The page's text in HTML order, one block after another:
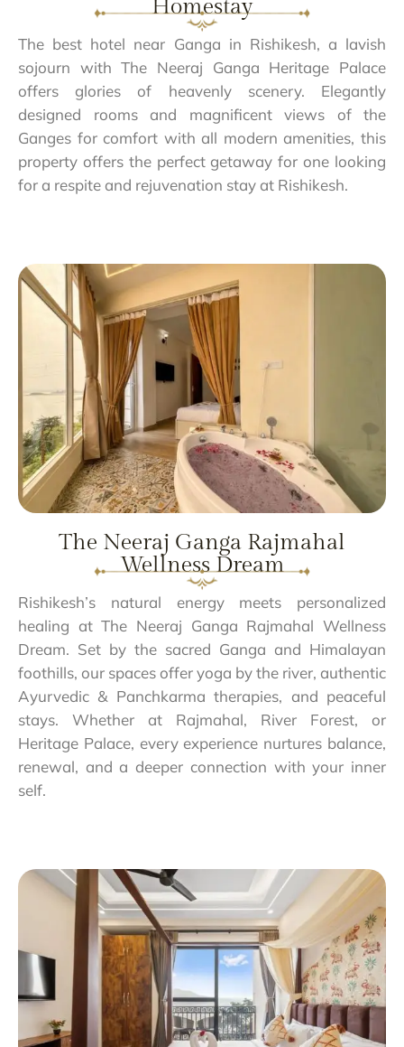
Homestay
The best hotel near Ganga in Rishikesh, a lavish
sojourn with The Neeraj Ganga Heritage Palace
offers glories of heavenly scenery. Elegantly
designed rooms and magnificent views of the
Ganges for comfort with all modern amenities, this
property offers the perfect getaway for one looking
for a respite and rejuvenation stay at Rishikesh.
The Neeraj Ganga Rajmahal
Wellness Dream
Rishikesh’s natural energy meets personalized
healing at The Neeraj Ganga Rajmahal Wellness
Dream. Set by the sacred Ganga and Himalayan
foothills, our spaces offer yoga by the river, authentic
Ayurvedic & Panchkarma therapies, and peaceful
stays. Whether at Rajmahal, River Forest, or
Heritage Palace, every experience nurtures balance,
renewal, and a deeper connection with your inner
self.